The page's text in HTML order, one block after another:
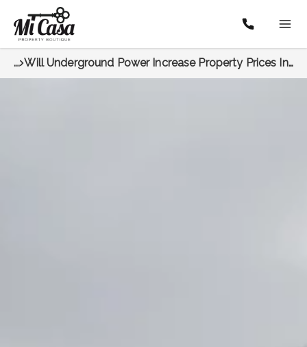
... Will Underground Power Increase Property Prices In North Perth